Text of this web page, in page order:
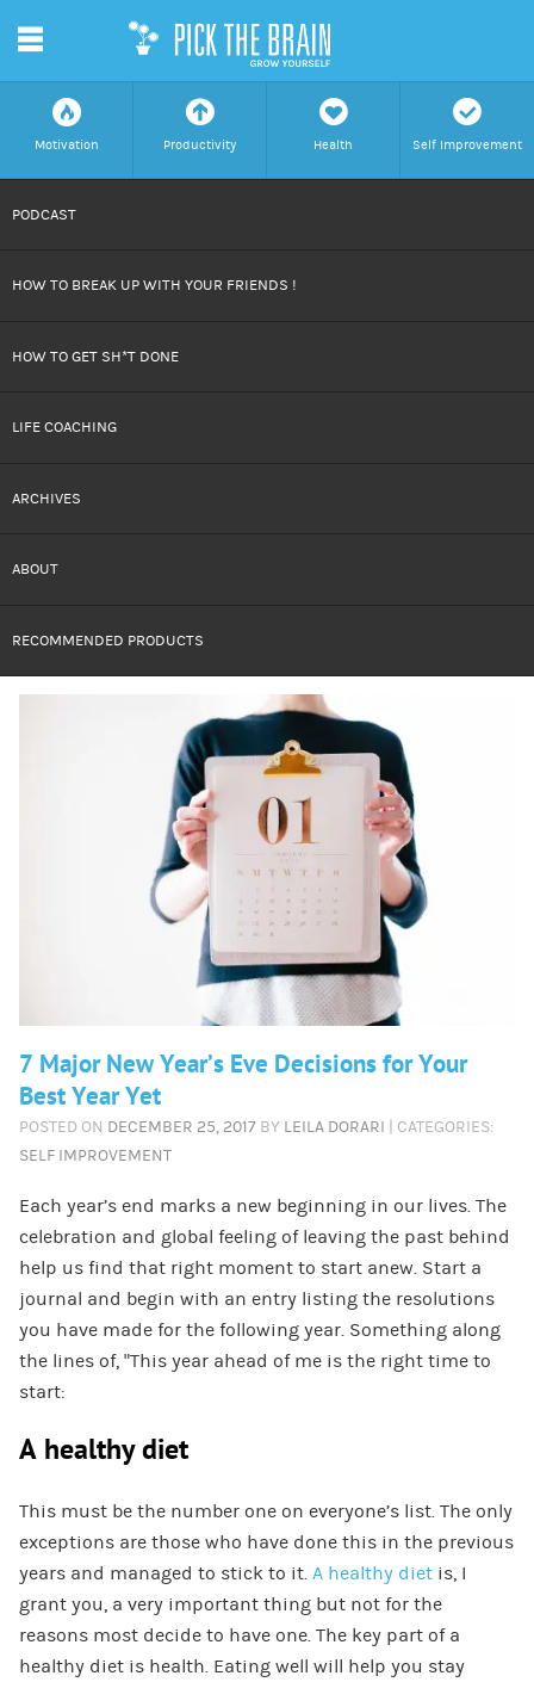
f
Motivation
a
Productivity
h
Health
c
Self Improvement
CONTENT
m
PODCAST
HOW TO BREAK UP WITH YOUR FRIENDS !
HOW TO GET SH*T DONE
LIFE COACHING
ARCHIVES
ABOUT
RECOMMENDED PRODUCTS
7 Major New Year’s Eve Decisions for Your
Best Year Yet
POSTED ON DECEMBER 25, 2017 BY LEILA DORARI | CATEGORIES:
SELF IMPROVEMENT
Each year’s end marks a new beginning in our lives. The
celebration and global feeling of leaving the past behind
help us find that right moment to start anew. Start a
journal and begin with an entry listing the resolutions
you have made for the following year. Something along
the lines of, “This year ahead of me is the right time to
start:
A healthy diet
This must be the number one on everyone’s list. The only
exceptions are those who have done this in the previous
years and managed to stick to it. A healthy dietis, I
grant you, a very important thing but not for the
reasons most decide to have one. The key part of a
healthy diet is health. Eating well will help you stay